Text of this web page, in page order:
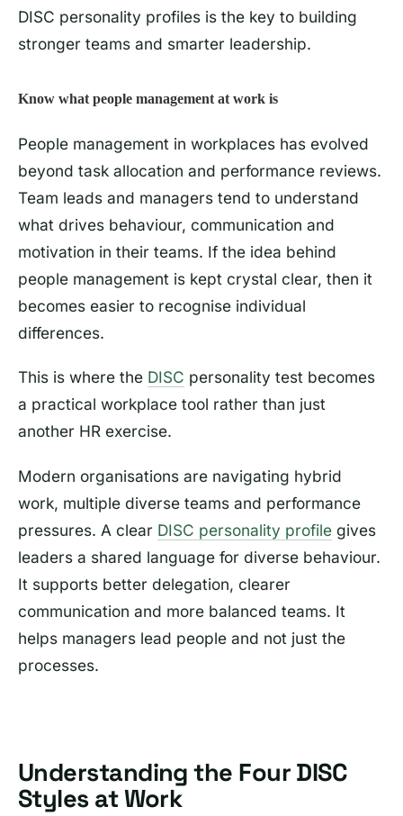
DISC personality profiles is the key to building
stronger teams and smarter leadership.
Know what people management at work is
People management in workplaces has evolved
beyond task allocation and performance reviews.
Team leads and managers tend to understand
what drives behaviour, communication and
motivation in their teams. If the idea behind
people management is kept crystal clear, then it
becomes easier to recognise individual
differences.
This is where the DISC personality test becomes
a practical workplace tool rather than just
another HR exercise.
Modern organisations are navigating hybrid
work, multiple diverse teams and performance
pressures. A clear DISC personality profile gives
leaders a shared language for diverse behaviour.
It supports better delegation, clearer
communication and more balanced teams. It
helps managers lead people and not just the
processes.
Understanding the Four DISC
Styles at Work